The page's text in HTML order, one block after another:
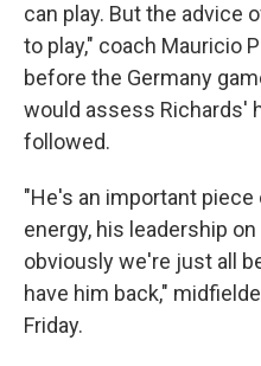
can play. But the advice
to play," coach Mauricio
before the Germany
would assess Richards'
followed.
"He's an important
energy, his leadership
obviously we're just all
have him back,"
Friday.